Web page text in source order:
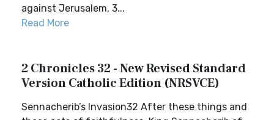
against Jerusalem, 3...
Read More
2 Chronicles 32 - New Revised Standard
Version Catholic Edition (NRSVCE)
Sennacherib’s Invasion32 After these things and